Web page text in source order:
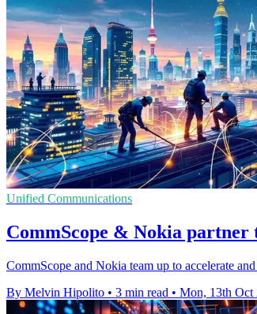
Unified Communications
CommScope & Nokia
CommScope and Nokia team up to accelerate
By Melvin Hipolito • 3 min read • Mon, 13th Oct